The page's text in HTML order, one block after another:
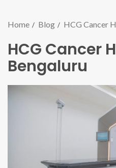
Home Blog HCG Cancer
HCG Cancer
Bengaluru